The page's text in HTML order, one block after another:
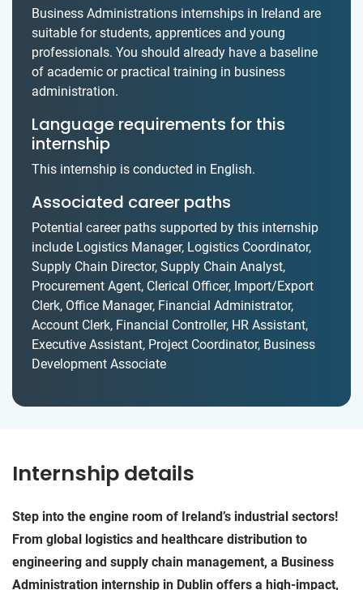
Business Administrations internships in Ireland are
suitable for students, apprentices and young
professionals. You should already have a baseline
of academic or practical training in business
administration.
Language requirements for this
internship
This internship is conducted in English.
Associated career paths
Potential career paths supported by this internship
include Logistics Manager, Logistics Coordinator,
Supply Chain Director, Supply Chain Analyst,
Procurement Agent, Clerical Officer, Import/Export
Clerk, Office Manager, Financial Administrator,
Account Clerk, Financial Controller, HR Assistant,
Executive Assistant, Project Coordinator, Business
Development Associate
Internship details
Step into the engine room of Ireland’s industrial sectors!
From global logistics and healthcare distribution to
engineering and supply chain management, a Business
Administration internship in Dublin offers a high-impact,